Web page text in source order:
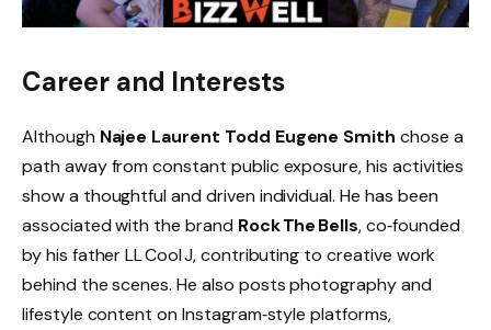
Career and Interests
Although Najee Laurent Todd Eugene Smith chose a
path away from constant public exposure, his activities
show a thoughtful and driven individual. He has been
associated with the brand Rock The Bells, co‑founded
by his father LL Cool J, contributing to creative work
behind the scenes. He also posts photography and
lifestyle content on Instagram‑style platforms,